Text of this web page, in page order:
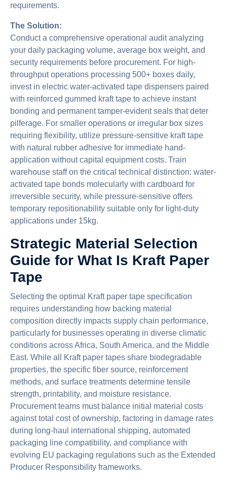
requirements.
The Solution:
Conduct a comprehensive operational audit analyzing
your daily packaging volume, average box weight, and
security requirements before procurement. For high-
throughput operations processing 500+ boxes daily,
invest in electric water-activated tape dispensers paired
with reinforced gummed kraft tape to achieve instant
bonding and permanent tamper-evident seals that deter
pilferage. For smaller operations or irregular box sizes
requiring flexibility, utilize pressure-sensitive kraft tape
with natural rubber adhesive for immediate hand-
application without capital equipment costs. Train
warehouse staff on the critical technical distinction: water-
activated tape bonds molecularly with cardboard for
irreversible security, while pressure-sensitive offers
temporary repositionability suitable only for light-duty
applications under 15kg.
Strategic Material Selection
Guide for What Is Kraft Paper
Tape
Selecting the optimal Kraft paper tape specification
requires understanding how backing material
composition directly impacts supply chain performance,
particularly for businesses operating in diverse climatic
conditions across Africa, South America, and the Middle
East. While all Kraft paper tapes share biodegradable
properties, the specific fiber source, reinforcement
methods, and surface treatments determine tensile
strength, printability, and moisture resistance.
Procurement teams must balance initial material costs
against total cost of ownership, factoring in damage rates
during long-haul international shipping, automated
packaging line compatibility, and compliance with
evolving EU packaging regulations such as the Extended
Producer Responsibility frameworks.